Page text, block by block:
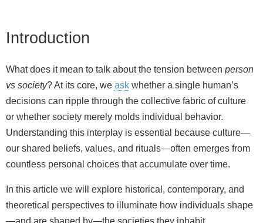
Introduction
What does it mean to talk about the tension between person
vs society? At its core, we ask whether a single human’s
decisions can ripple through the collective fabric of culture
or whether society merely molds individual behavior.
Understanding this interplay is essential because culture—
our shared beliefs, values, and rituals—often emerges from
countless personal choices that accumulate over time.
In this article we will explore historical, contemporary, and
theoretical perspectives to illuminate how individuals shape